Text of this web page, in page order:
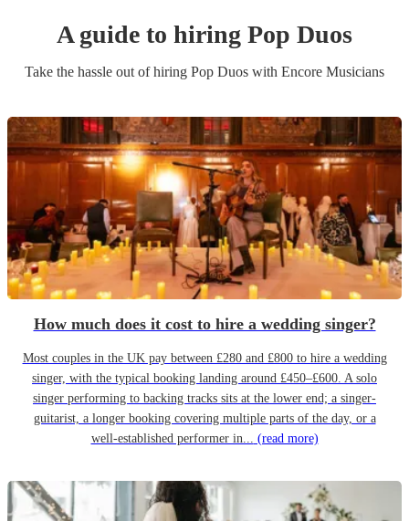
A guide to hiring Pop Duos
Take the hassle out of hiring Pop Duos with Encore Musicians
How much does it cost to hire a wedding singer?
Most couples in the UK pay between £280 and £800 to hire a wedding
singer, with the typical booking landing around £450–£600. A solo
singer performing to backing tracks sits at the lower end; a singer-
guitarist, a longer booking covering multiple parts of the day, or a
well-established performer in... (read more)